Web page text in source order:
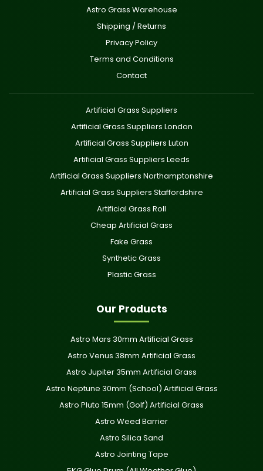
Astro Grass Warehouse
Shipping / Returns
Privacy Policy
Terms and Conditions
Contact
Artificial Grass Suppliers
Artificial Grass Suppliers London
Artificial Grass Suppliers Luton
Artificial Grass Suppliers Leeds
Artificial Grass Suppliers Northamptonshire
Artificial Grass Suppliers Staffordshire
Artificial Grass Roll
Cheap Artificial Grass
Fake Grass
Synthetic Grass
Plastic Grass
Our Products
Astro Mars 30mm Artificial Grass
Astro Venus 38mm Artificial Grass
Astro Jupiter 35mm Artificial Grass
Astro Neptune 30mm (School) Artificial Grass
Astro Pluto 15mm (Golf) Artificial Grass
Astro Weed Barrier
Astro Silica Sand
Astro Jointing Tape